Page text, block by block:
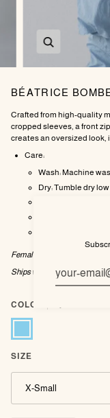
BÉATRICE
Crafted from high-quality
cropped sleeves, a front
creates an oversized look,
Care:
Wash: Machine
Dry: Tumble dry low
Female model wearing size
Ships within 1-2weeks.
COLOR
Sky
SIZE
X-Small